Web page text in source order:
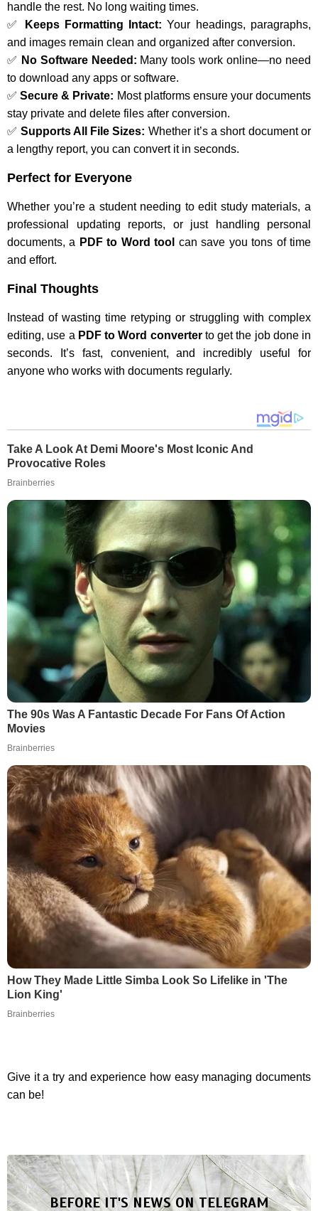
handle the rest. No long waiting times.
✅
Keeps Formatting Intact: Your headings, paragraphs,
and images remain clean and organized after conversion.
✅ No Software Needed: Many tools work online—no need
to download any apps or software.
✅Secure & Private: Most platforms ensure your documents
stay private and delete files after conversion.
✅ Supports All File Sizes: Whether it’s a short document or
a lengthy report, you can convert it in seconds.
Perfect for Everyone
Whether you’re a student needing to edit study materials, a
professional updating reports, or just handling personal
documents, a PDF to Word tool can save you tons of time
and effort.
Final Thoughts
Instead of wasting time retyping or struggling with complex
editing, use a PDF to Word converterto get the job done in
seconds. It’s fast, convenient, and incredibly useful for
anyone who works with documents regularly.
Take A Look At Demi Moore's Most Iconic And
Provocative Roles
Brainberries
The 90s Was A Fantastic Decade For Fans Of Action
Movies
Brainberries
How They Made Little Simba Look So Lifelike in 'The
Lion King'
Brainberries
Give it a try and experience how easy managing documents
can be!
BEFORE IT'S NEWS ON TELEGRAM